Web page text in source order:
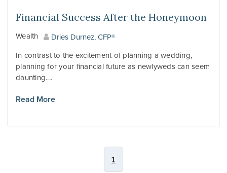
Financial Success After the Honeymoon
Wealth
Dries Durnez, CFP®
In contrast to the excitement of planning a wedding,
planning for your financial future as newlyweds can seem
daunting....
Read More
1